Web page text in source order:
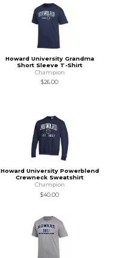
Howard University Grandma
Short Sleeve T-Shirt
Champion
$26.00
Howard University Powerblend
Crewneck Sweatshirt
Champion
$40.00